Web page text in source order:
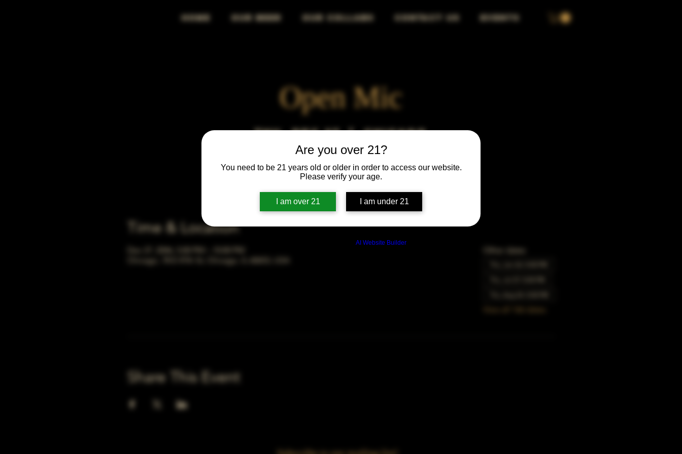
Are you over 21?
You need to be 21 years old or older in order to access our website.
Please verify your age.
I am over 21 I am under 21
AI Website Builder
HOME OUR BEER OUR COLLABS CONTACT US EVENTS
Open Mic
Thu, Dec 27
  |
Chicago
Open Mic, Open Floor, Open Mind
Time & Location
Chicago, 78 E 47th St, Chicago, IL 60653, USA
Other dates
Share This Event